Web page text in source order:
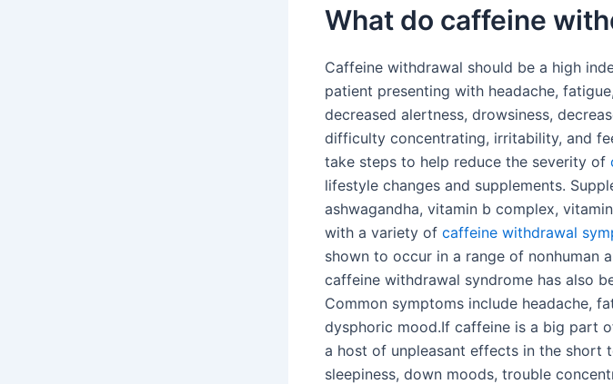
What do caffeine
Caffeine withdrawal should be a high
patient presenting with headache,
decreased alertness, drowsiness,
difficulty concentrating, irritability, and
take steps to help reduce the severity of
lifestyle changes and supplements.
ashwagandha, vitamin b complex,
with a variety of caffeine withdrawal
shown to occur in a range of nonhuman
caffeine withdrawal syndrome has also
Common symptoms include headache,
dysphoric mood.If caffeine is a big part
a host of unpleasant effects in the short
sleepiness, down moods, trouble